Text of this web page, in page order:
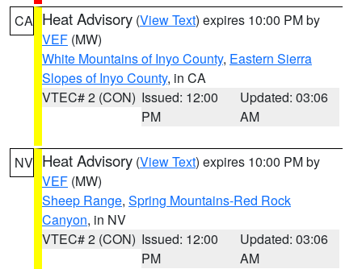
CA Heat Advisory (View Text) expires 10:00 PM by
VEF (MW)
White Mountains of Inyo County, Eastern Sierra
Slopes of Inyo County, in CA
VTEC# 2 (CON) Issued: 12:00
PM
Updated: 03:06
AM
NV Heat Advisory (View Text) expires 10:00 PM by
VEF (MW)
Sheep Range, Spring Mountains-Red Rock
Canyon, in NV
VTEC# 2 (CON) Issued: 12:00
PM
Updated: 03:06
AM